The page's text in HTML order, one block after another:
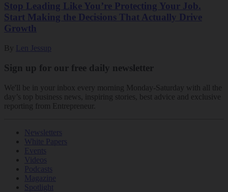
Stop Leading Like You’re Protecting Your Job.
Start Making the Decisions That Actually Drive
Growth
By Len Jessup
Sign up for our free daily newsletter
We'll be in your inbox every morning Monday-Saturday with all the
day’s top business news, inspiring stories, best advice and exclusive
reporting from Entrepreneur.
Newsletters
White Papers
Events
Videos
Podcasts
Magazine
Spotlight